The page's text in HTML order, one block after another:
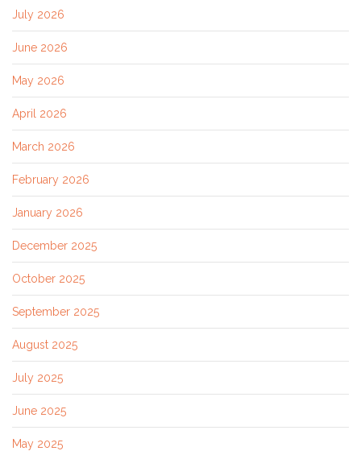
July 2026
June 2026
May 2026
April 2026
March 2026
February 2026
January 2026
December 2025
October 2025
September 2025
August 2025
July 2025
June 2025
May 2025